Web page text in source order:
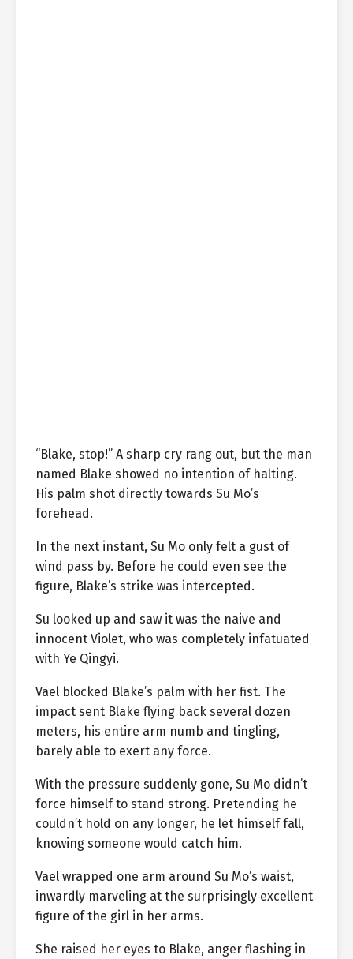
“Blake, stop!” A sharp cry rang out, but the man
named Blake showed no intention of halting.
His palm shot directly towards Su Mo’s
forehead.
In the next instant, Su Mo only felt a gust of
wind pass by. Before he could even see the
figure, Blake’s strike was intercepted.
Su looked up and saw it was the naive and
innocent Violet, who was completely infatuated
with Ye Qingyi.
Vael blocked Blake’s palm with her fist. The
impact sent Blake flying back several dozen
meters, his entire arm numb and tingling,
barely able to exert any force.
With the pressure suddenly gone, Su Mo didn’t
force himself to stand strong. Pretending he
couldn’t hold on any longer, he let himself fall,
knowing someone would catch him.
Vael wrapped one arm around Su Mo’s waist,
inwardly marveling at the surprisingly excellent
figure of the girl in her arms.
She raised her eyes to Blake, anger flashing in